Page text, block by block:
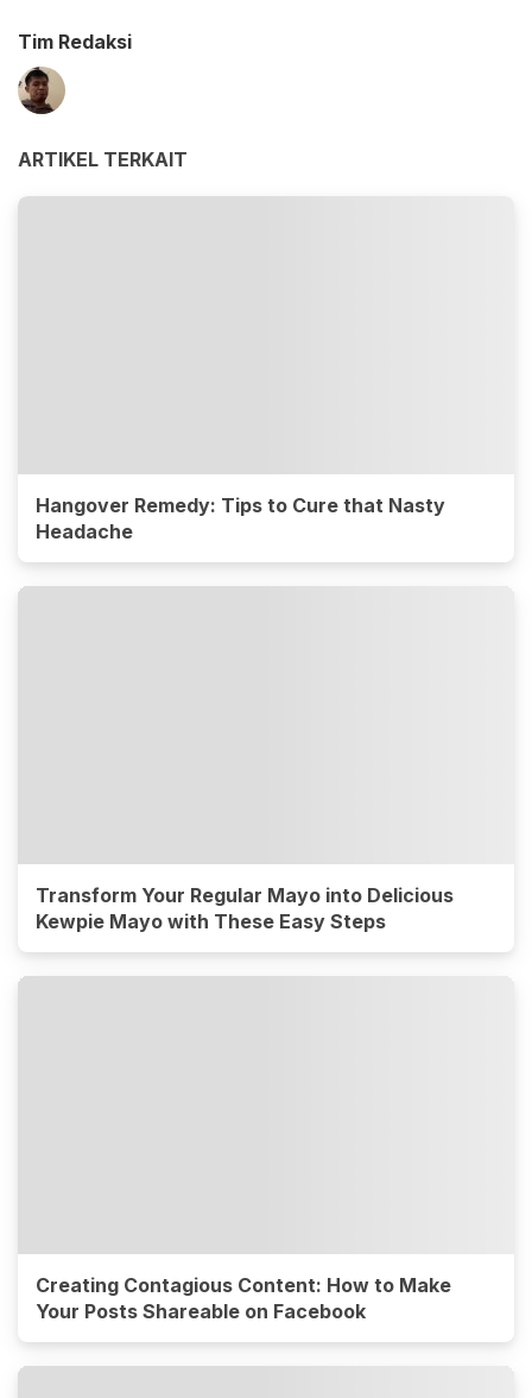
Tim Redaksi
ARTIKEL TERKAIT
Hangover Remedy: Tips to Cure that Nasty
Headache
Transform Your Regular Mayo into Delicious
Kewpie Mayo with These Easy Steps
Creating Contagious Content: How to Make
Your Posts Shareable on Facebook